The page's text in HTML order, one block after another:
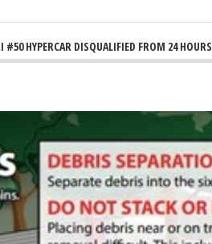
DISQUALIFIED FROM 24 HOURS OF